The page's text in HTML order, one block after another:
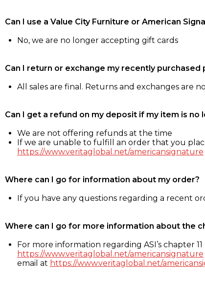
Can I use a Value City Furniture or American
No, we are no longer accepting gift cards
Can I return or exchange my recently purchased
All sales are final. Returns and exchanges are
Can I get a refund on my deposit if my item is no
We are not offering refunds at the time
If we are unable to fulfill an order that you
https://www.veritaglobal.net/americansignature
Where can I go for information about my order?
If you have any questions regarding a recent
Where can I go for more information about the
For more information regarding ASI’s chapter
https://www.veritaglobal.net/americansignature
email at https://www.veritaglobal.net/